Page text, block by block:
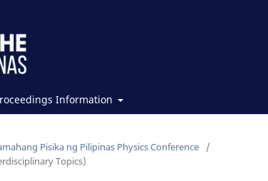
Information
Pisika ng Pilipinas Physics Conference
/
Topics)